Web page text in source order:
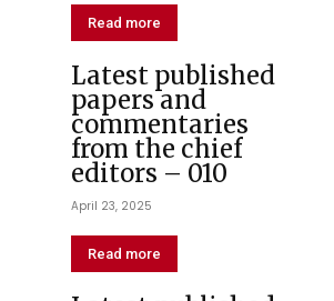
Read more
Latest published
papers and
commentaries
from the chief
editors – 010
April 23, 2025
Read more